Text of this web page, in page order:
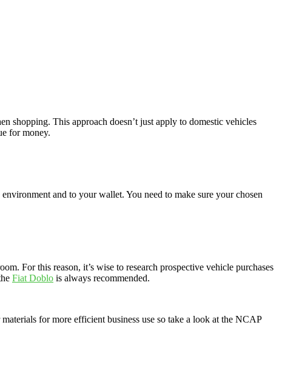
shopping. This approach doesn’t just apply to domestic vehicles
for money.
and to your wallet. You need to make sure your chosen
For this reason, it’s wise to research prospective vehicle purchases
Fiat Doblo is always recommended.
for more efficient business use so take a look at the NCAP